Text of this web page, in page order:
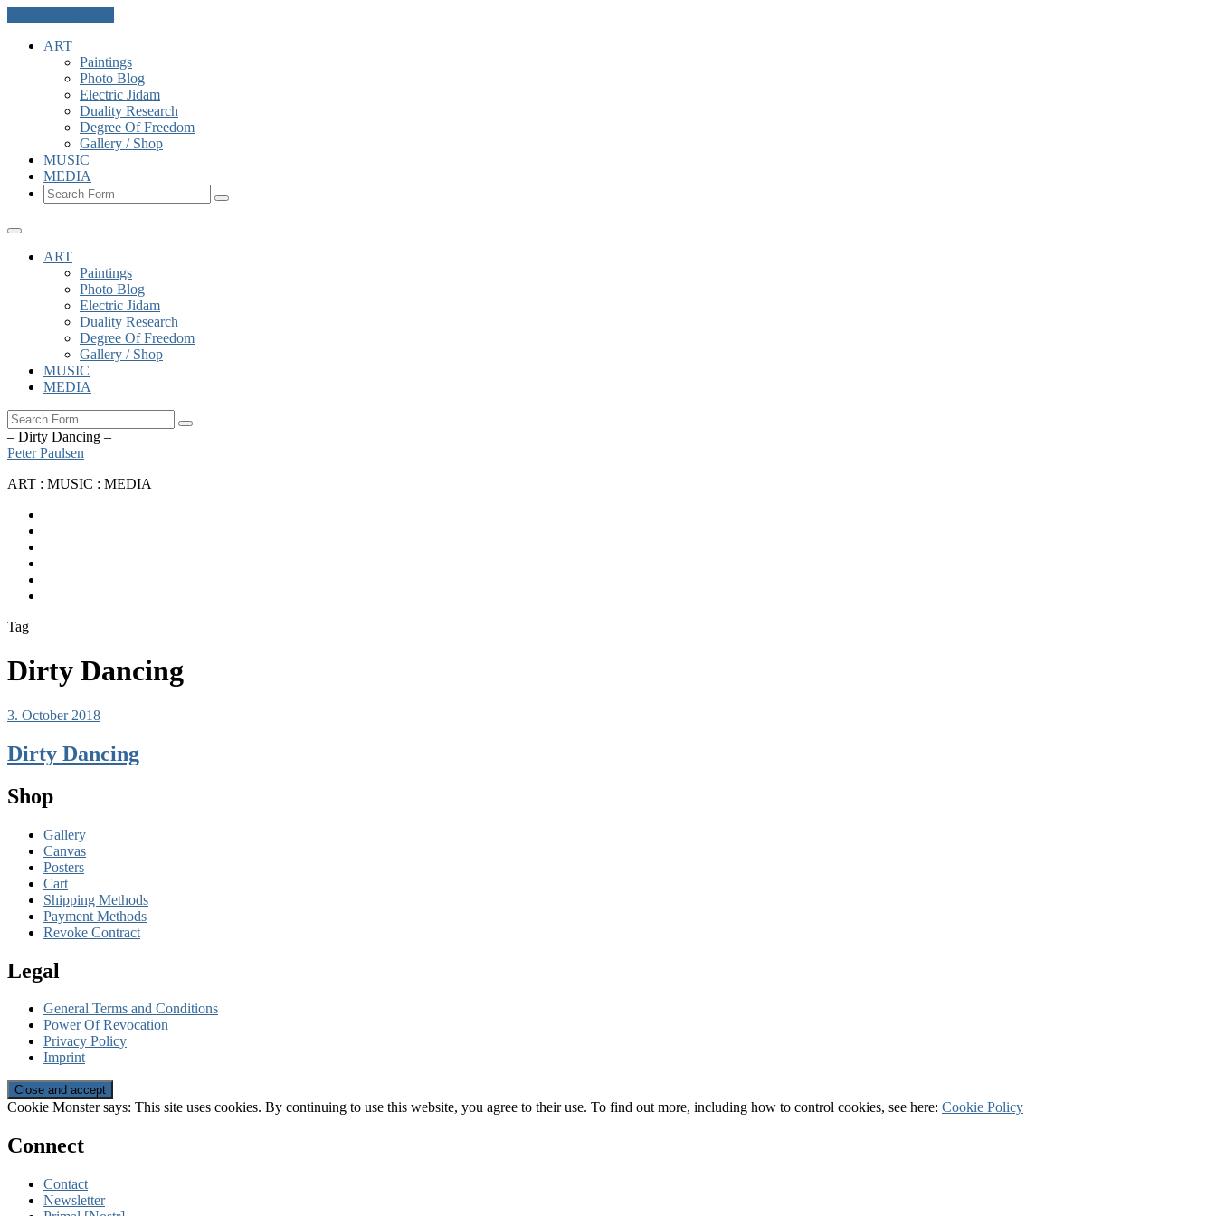
ART
Paintings
Photo Blog
Electric Jidam
Duality Research
Degree Of Freedom
Gallery / Shop
MUSIC
MEDIA
Search
ART
Paintings
Photo Blog
Electric Jidam
Duality Research
Degree Of Freedom
Gallery / Shop
MUSIC
MEDIA
Search
– Dirty Dancing –
Peter Paulsen
ART : MUSIC : MEDIA
Tag
Dirty Dancing
3. October 2018
Dirty Dancing
Shop
Gallery
Canvas
Posters
Cart
Shipping Methods
Payment Methods
Revoke Contract
Legal
General Terms and Conditions
Power Of Revocation
Privacy Policy
Imprint
Cookie Monster says: This site uses cookies. By continuing to use this website, you agree to their use. To find out more, including how to control cookies, see here: Cookie Policy
Connect
Contact
Newsletter